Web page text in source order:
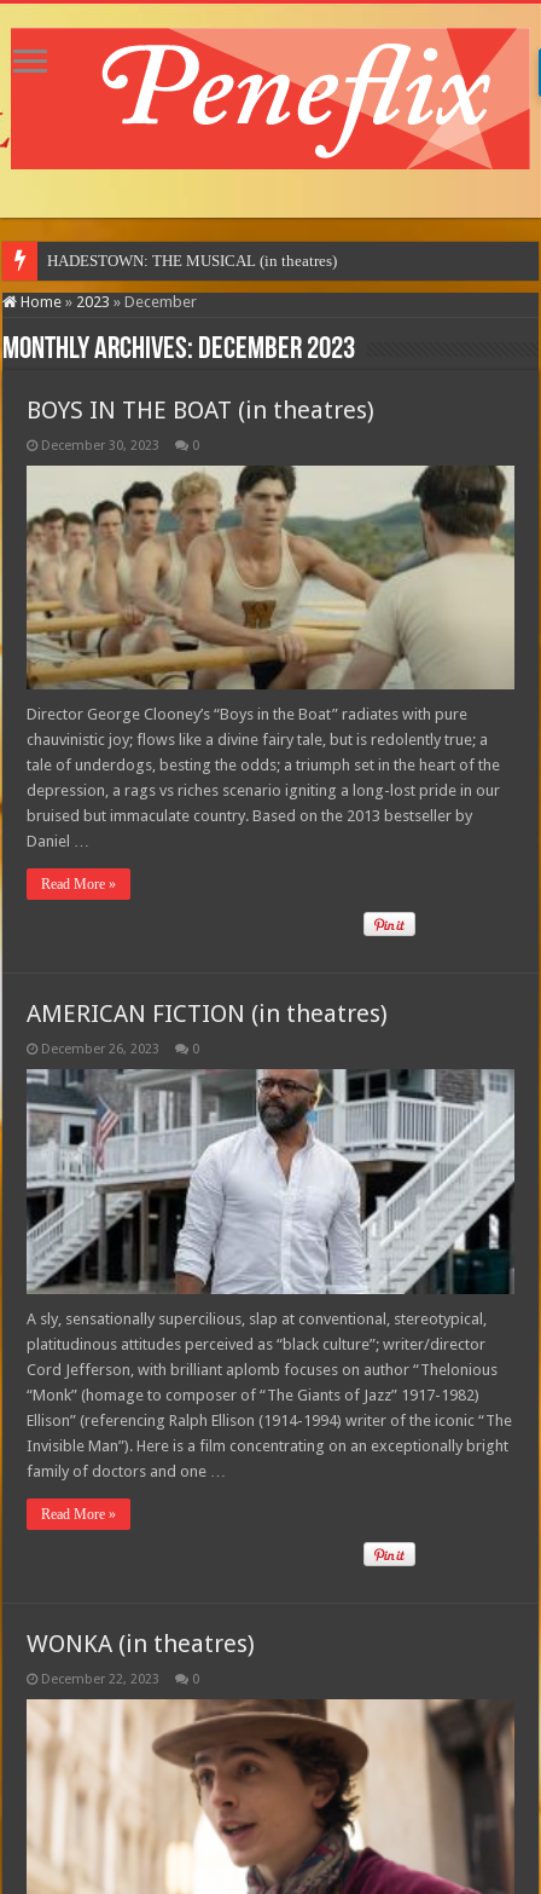
MO
Home » 2023 » December
Monthly Archives: December 2023
BOYS IN THE BOAT (in theatres)
December 30, 2023 0
Director George Clooney’s “Boys in the Boat” radiates with pure
chauvinistic joy; flows like a divine fairy tale, but is redolently true; a
tale of underdogs, besting the odds; a triumph set in the heart of the
depression, a rags vs riches scenario igniting a long-lost pride in our
bruised but immaculate country. Based on the 2013 bestseller by
Daniel …
Read More »
AMERICAN FICTION (in theatres)
December 26, 2023 0
A sly, sensationally supercilious, slap at conventional, stereotypical,
platitudinous attitudes perceived as “black culture”; writer/director
Cord Jefferson, with brilliant aplomb focuses on author “Thelonious
“Monk” (homage to composer of “The Giants of Jazz” 1917-1982)
Ellison” (referencing Ralph Ellison (1914-1994) writer of the iconic “The
Invisible Man”). Here is a film concentrating on an exceptionally bright
family of doctors and one …
Read More »
WONKA (in theatres)
December 22, 2023 0